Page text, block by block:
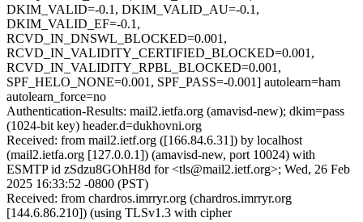
DKIM_VALID=-0.1, DKIM_VALID_AU=-0.1,
DKIM_VALID_EF=-0.1,
RCVD_IN_DNSWL_BLOCKED=0.001,
RCVD_IN_VALIDITY_CERTIFIED_BLOCKED=0.001,
RCVD_IN_VALIDITY_RPBL_BLOCKED=0.001,
SPF_HELO_NONE=0.001, SPF_PASS=-0.001] autolearn=ham
autolearn_force=no
Authentication-Results: mail2.ietfa.org (amavisd-new); dkim=pass
(1024-bit key) header.d=dukhovni.org
Received: from mail2.ietf.org ([166.84.6.31]) by localhost
(mail2.ietfa.org [127.0.0.1]) (amavisd-new, port 10024) with
ESMTP id zSdzu8GOhH8d for <tls@mail2.ietf.org>; Wed, 26 Feb
2025 16:33:52 -0800 (PST)
Received: from chardros.imrryr.org (chardros.imrryr.org
[144.6.86.210]) (using TLSv1.3 with cipher